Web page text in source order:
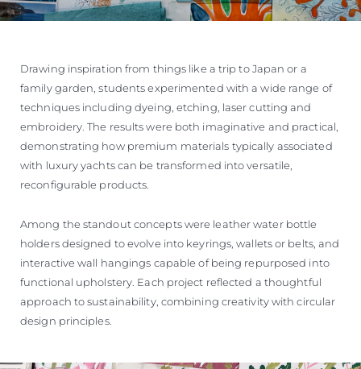
Drawing inspiration from things like a trip to Japan or a
family garden, students experimented with a wide range of
techniques including dyeing, etching, laser cutting and
embroidery. The results were both imaginative and practical,
demonstrating how premium materials typically associated
with luxury yachts can be transformed into versatile,
reconfigurable products.
Among the standout concepts were leather water bottle
holders designed to evolve into keyrings, wallets or belts, and
interactive wall hangings capable of being repurposed into
functional upholstery. Each project reflected a thoughtful
approach to sustainability, combining creativity with circular
design principles.